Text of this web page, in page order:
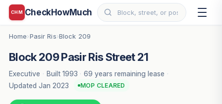
CHM CheckHowMuch
Home›Pasir Ris›Block 209
Block 209 Pasir Ris Street 21
Executive · Built 1993 · 69 years remaining lease ·
Updated Jan 2023
MOP CLEARED